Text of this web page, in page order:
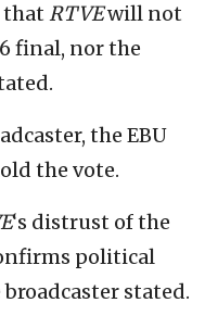
that RTVEwill not
final, nor the
the EBU
the vote.
‘s distrust of the
political
stated.